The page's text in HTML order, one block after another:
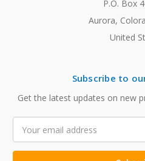
P.O. Box
Aurora,
United
Subscribe to
Get the latest updates on new
Address